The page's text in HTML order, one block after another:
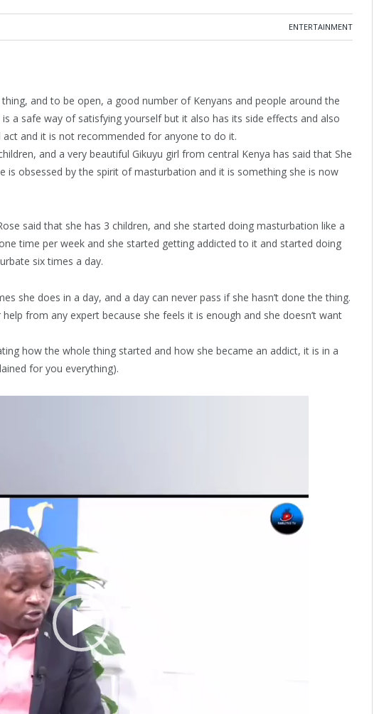
ENTERTAINMENT
and to be open, a good number of Kenyans and people around the
a safe way of satisfying yourself but it also has its side effects and also
and it is not recommended for anyone to do it.
and a very beautiful Gikuyu girl from central Kenya has said that She
is obsessed by the spirit of masturbation and it is something she is now
said that she has 3 children, and she started doing masturbation like a
time per week and she started getting addicted to it and started doing
six times a day.
she does in a day, and a day can never pass if she hasn’t done the thing.
from any expert because she feels it is enough and she doesn’t want
how the whole thing started and how she became an addict, it is in a
for you everything).